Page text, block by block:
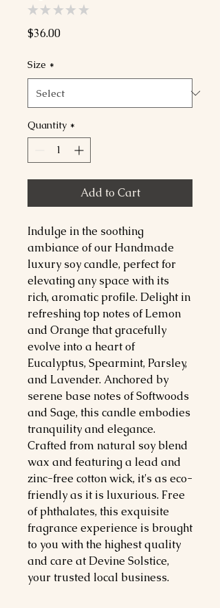
★ ★ ★ ★ ★
$36.00Price
Size *
Quantity *
Add to Cart
Indulge in the soothing
ambiance of our Handmade
luxury soy candle, perfect for
elevating any space with its
rich, aromatic profile. Delight in
refreshing top notes of Lemon
and Orange that gracefully
evolve into a heart of
Eucalyptus, Spearmint, Parsley,
and Lavender. Anchored by
serene base notes of Softwoods
and Sage, this candle embodies
tranquility and elegance.
Crafted from natural soy blend
wax and featuring a lead and
zinc-free cotton wick, it's as eco-
friendly as it is luxurious. Free
of phthalates, this exquisite
fragrance experience is brought
to you with the highest quality
and care at Devine Solstice,
your trusted local business.